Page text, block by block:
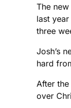
The
last
three
Josh’s
hard
After
over